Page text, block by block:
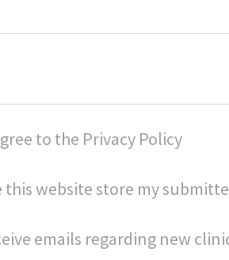
to the Privacy Policy
this website store my
emails regarding new